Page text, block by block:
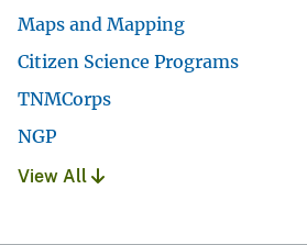
Maps and Mapping
Citizen Science Programs
TNMCorps
NGP
View All